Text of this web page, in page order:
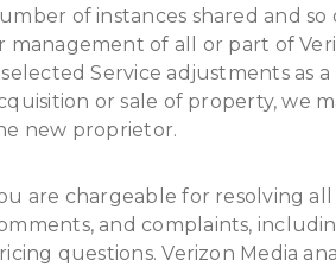
of instances shared and so
management of all or part of
selected Service adjustments as
or sale of property, we
new proprietor.
are chargeable for resolving
and complaints,
questions. Verizon Media